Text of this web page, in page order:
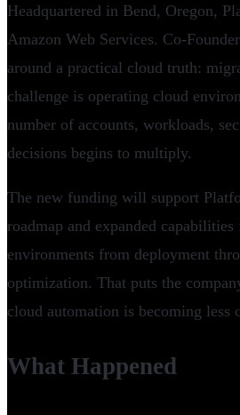
Headquartered in Bend, Oregon,
Amazon Web Services. Co-
around a practical cloud truth:
challenge is operating cloud
number of accounts, workloads,
decisions begins to multiply.
The new funding will support
roadmap and expanded
environments from deployment
optimization. That puts the
cloud automation is becoming less
What Happened